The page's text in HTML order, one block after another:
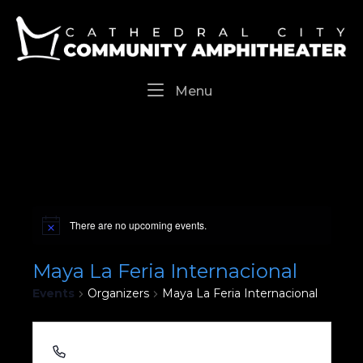
content
Home
Menu
There are no upcoming events.
Maya La Feria Internacional
Events Organizers Maya La Feria Internacional